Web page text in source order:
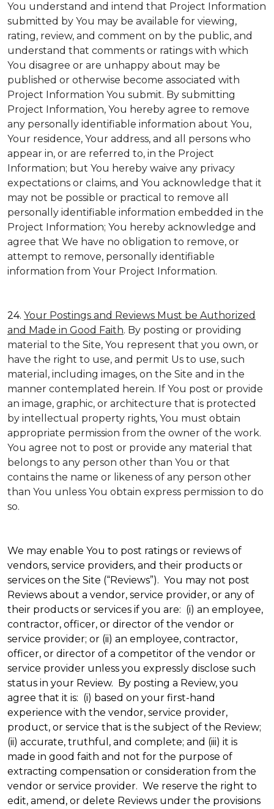
You understand and intend that Project Information
submitted by You may be available for viewing,
rating, review, and comment on by the public, and
understand that comments or ratings with which
You disagree or are unhappy about may be
published or otherwise become associated with
Project Information You submit. By submitting
Project Information, You hereby agree to remove
any personally identifiable information about You,
Your residence, Your address, and all persons who
appear in, or are referred to, in the Project
Information; but You hereby waive any privacy
expectations or claims, and You acknowledge that it
may not be possible or practical to remove all
personally identifiable information embedded in the
Project Information; You hereby acknowledge and
agree that We have no obligation to remove, or
attempt to remove, personally identifiable
information from Your Project Information.
24. Your Postings and Reviews Must be Authorized
and Made in Good Faith. By posting or providing
material to the Site, You represent that you own, or
have the right to use, and permit Us to use, such
material, including images, on the Site and in the
manner contemplated herein. If You post or provide
an image, graphic, or architecture that is protected
by intellectual property rights, You must obtain
appropriate permission from the owner of the work.
You agree not to post or provide any material that
belongs to any person other than You or that
contains the name or likeness of any person other
than You unless You obtain express permission to do
so.
We may enable You to post ratings or reviews of
vendors, service providers, and their products or
services on the Site (“Reviews”). You may not post
Reviews about a vendor, service provider, or any of
their products or services if you are: (i) an employee,
contractor, officer, or director of the vendor or
service provider; or (ii) an employee, contractor,
officer, or director of a competitor of the vendor or
service provider unless you expressly disclose such
status in your Review. By posting a Review, you
agree that it is: (i) based on your first-hand
experience with the vendor, service provider,
product, or service that is the subject of the Review;
(ii) accurate, truthful, and complete; and (iii) it is
made in good faith and not for the purpose of
extracting compensation or consideration from the
vendor or service provider. We reserve the right to
edit, amend, or delete Reviews under the provisions